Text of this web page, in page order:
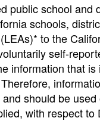
public school
schools,
to the
self-
information that
should be
with respect to